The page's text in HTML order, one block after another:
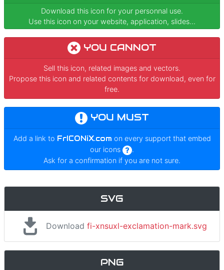
Download this icon for your personnal use.
Use this icon on your website, application, slides...
YOU CANNOT
Sell this icon, related images and vectors.
Propose this icon and related contents for download, even for
free.
YOU MUST
Add a link to FrICONiX.com on every support that embed
our icons
.
Ask for a confirmation if you are not sure.
SVG
Download fi-xnsuxl-exclamation-mark.svg
PNG